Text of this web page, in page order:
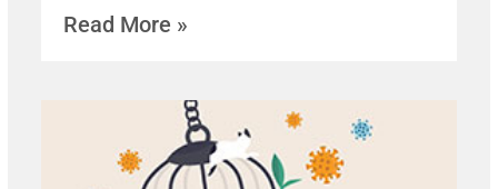
Read More »